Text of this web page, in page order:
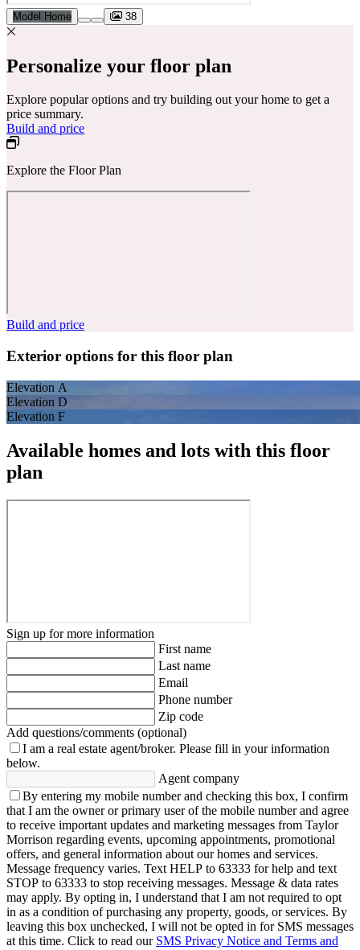
Model Home 38
Personalize your floor plan
Explore popular options and try building out your home to get a
price summary.
Build and price
Explore the Floor Plan
Build and price
Exterior options for this floor plan
Elevation A
Elevation D
Elevation F
Available homes and lots with this floor
plan
Sign up for more information
First name
Last name
Email
Phone number
Zip code
Add questions/comments (optional)
I am a real estate agent/broker. Please fill in your information
below.
Agent company
By entering my mobile number and checking this box, I confirm
that I am the owner or primary user of the mobile number and agree
to receive important updates and marketing messages from Taylor
Morrison regarding events, upcoming appointments, promotional
offers, and general information about our homes and services.
Message frequency varies. Text HELP to 63333 for help and text
STOP to 63333 to stop receiving messages. Message & data rates
may apply. By opting in, I understand that I am not required to opt
in as a condition of purchasing any property, goods, or services. By
leaving this box unchecked, I will not be opted in for SMS messages
at this time. Click to read our SMS Privacy Notice and Terms and